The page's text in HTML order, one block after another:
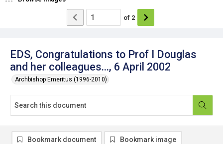
EDS, Congratulations to Prof I Douglas
and her colleagues..., 6 April 2002
Archbishop Emeritus (1996-2010)
of 2
Bookmark document Bookmark image